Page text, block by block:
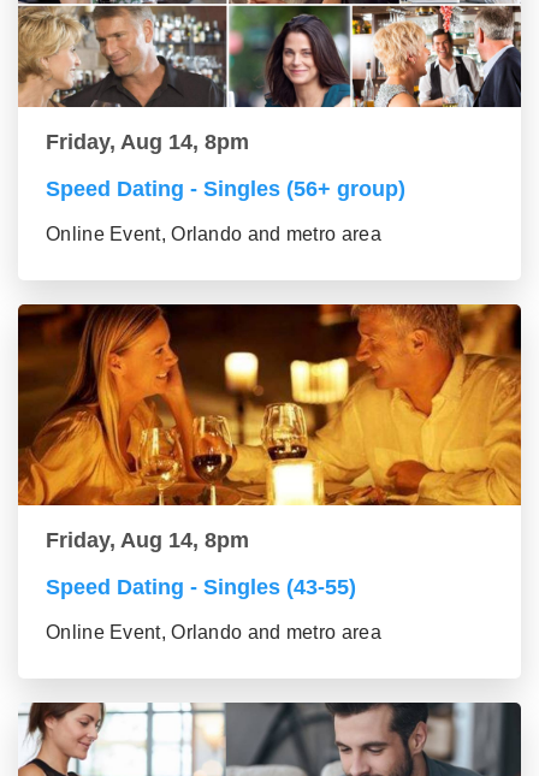
Friday, Aug 14, 8pm
Speed Dating - Singles (56+ group)
Online Event, Orlando and metro area
Friday, Aug 14, 8pm
Speed Dating - Singles (43-55)
Online Event, Orlando and metro area